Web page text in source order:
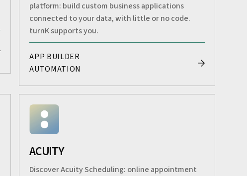
platform: build custom business applications
connected to your data, with little or no code.
turnK supports you.
APP BUILDER
AUTOMATION
ACUITY
Discover Acuity Scheduling: online appointment